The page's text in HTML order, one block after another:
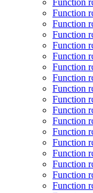
Function
Function
Function
Function
Function
Function
Function
Function
Function
Function
Function
Function
Function
Function
Function
Function
Function
Function